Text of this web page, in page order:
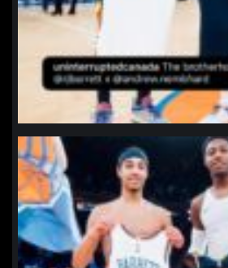
northpolehoops
Jan 12